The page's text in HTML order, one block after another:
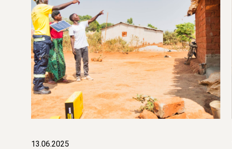
13.06.2025